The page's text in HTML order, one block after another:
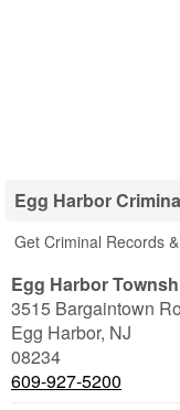
Egg Harbor
Get Criminal Records
Egg Harbor
3515 Bargaintown
Egg Harbor, NJ
08234
609-927-5200